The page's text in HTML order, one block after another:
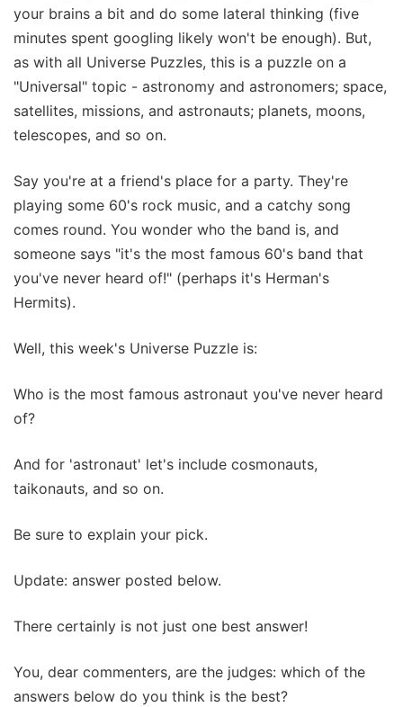
your brains a bit and do some lateral thinking (five
minutes spent googling likely won't be enough). But,
as with all Universe Puzzles, this is a puzzle on a
"Universal" topic - astronomy and astronomers; space,
satellites, missions, and astronauts; planets, moons,
telescopes, and so on.
Say you're at a friend's place for a party. They're
playing some 60's rock music, and a catchy song
comes round. You wonder who the band is, and
someone says "it's the most famous 60's band that
you've never heard of!" (perhaps it's Herman's
Hermits).
Well, this week's Universe Puzzle is:
Who is the most famous astronaut you've never heard
of?
And for 'astronaut' let's include cosmonauts,
taikonauts, and so on.
Be sure to explain your pick.
Update: answer posted below.
There certainly is not just one best answer!
You, dear commenters, are the judges: which of the
answers below do you think is the best?